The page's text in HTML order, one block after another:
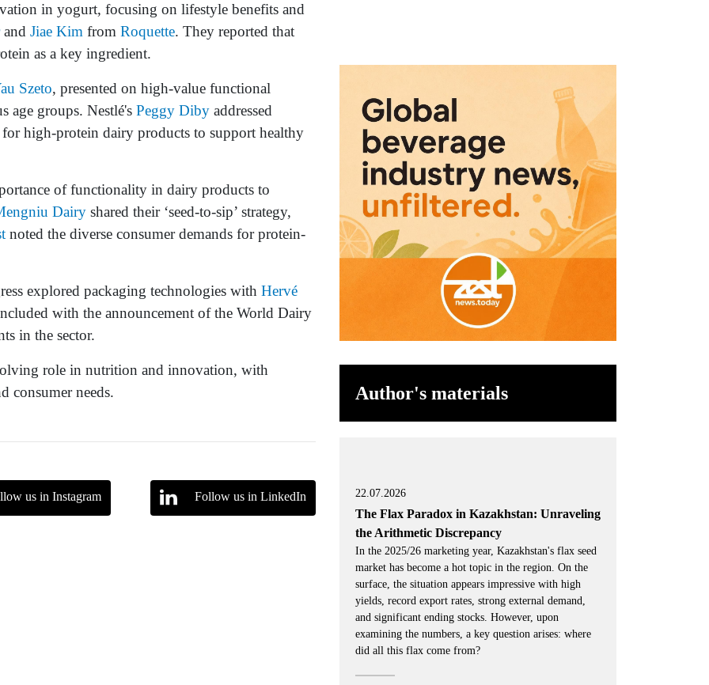
in yogurt, focusing on lifestyle benefits and
and Jiae Kim from Roquette. They reported that
as a key ingredient.
Szeto, presented on high-value functional
age groups. Nestlé's Peggy Diby addressed
high-protein dairy products to support healthy
of functionality in dairy products to
Dairy shared their ‘seed-to-sip’ strategy,
noted the diverse consumer demands for protein-
explored packaging technologies with Hervé
with the announcement of the World Dairy
in the sector.
role in nutrition and innovation, with
consumer needs.
us in Instagram Follow us in LinkedIn
Author's materials
22.07.2026
The Flax Paradox in Kazakhstan: Unraveling
the Arithmetic Discrepancy
In the 2025/26 marketing year, Kazakhstan's flax seed
market has become a hot topic in the region. On the
surface, the situation appears impressive with high
yields, record export rates, strong external demand,
and significant ending stocks. However, upon
examining the numbers, a key question arises: where
did all this flax come from?